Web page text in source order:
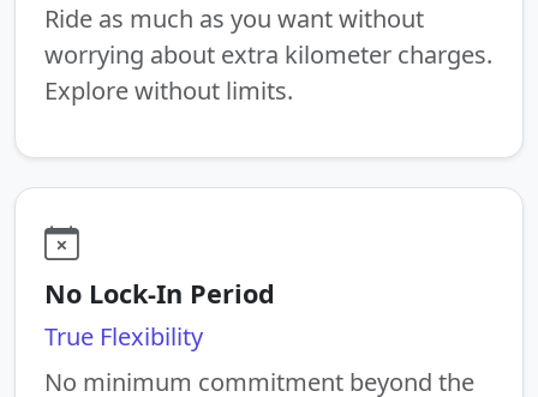
Ride as much as you want without
worrying about extra kilometer charges.
Explore without limits.
No Lock-In Period
True Flexibility
No minimum commitment beyond the